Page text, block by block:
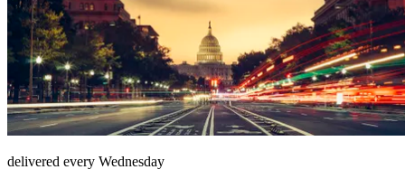
delivered every Wednesday